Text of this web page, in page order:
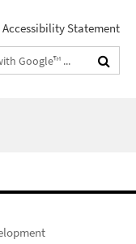
Accessibility Statement